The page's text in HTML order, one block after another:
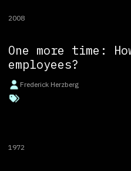
2008
One more time:
employees?
Frederick Herzberg
1972